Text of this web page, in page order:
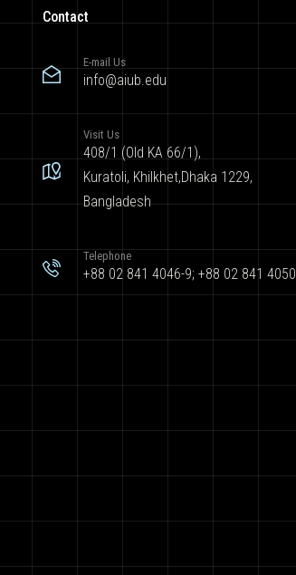
Contact
E-mail Us
info@aiub.edu
Visit Us
408/1 (Old KA 66/1),
Kuratoli, Khilkhet,Dhaka 1229,
Bangladesh
Telephone
+88 02 841 4046-9; +88 02 841 4050